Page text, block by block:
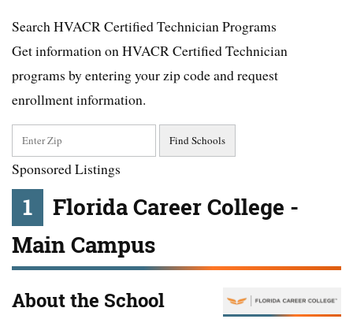
Search HVACR Certified Technician Programs
Get information on HVACR Certified Technician
programs by entering your zip code and request
enrollment information.
Sponsored Listings
1
Florida Career College -
Main Campus
About the School